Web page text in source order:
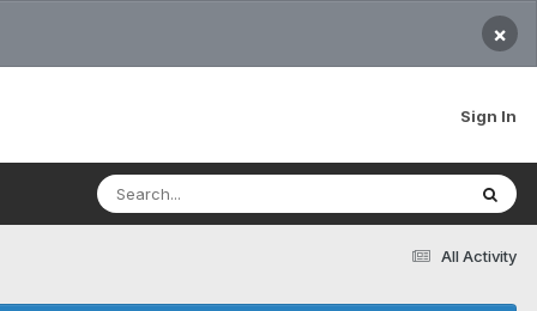
×
Sign In
All Activity